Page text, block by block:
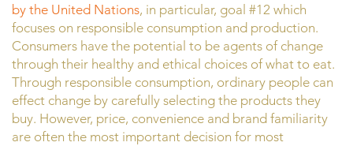
by the United Nations, in particular, goal #12 which
focuses on responsible consumption and production.
Consumers have the potential to be agents of change
through their healthy and ethical choices of what to eat.
Through responsible consumption, ordinary people can
effect change by carefully selecting the products they
buy. However, price, convenience and brand familiarity
are often the most important decision for most